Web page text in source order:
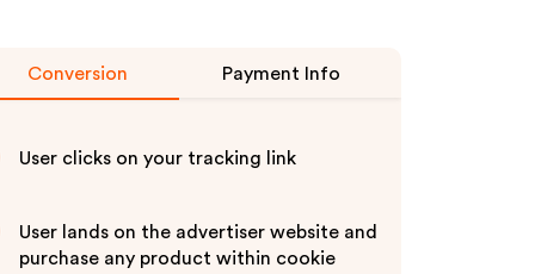
Conversion Payment Info
User clicks on your tracking link
User lands on the advertiser website and
purchase any product within cookie